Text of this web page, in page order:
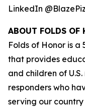
LinkedIn
ABOUT FOLDS OF
Folds of Honor is
that provides
and children of
responders who
serving our